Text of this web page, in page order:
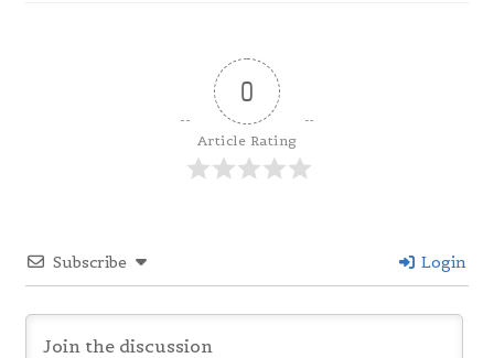
0
Article Rating
Subscribe Login